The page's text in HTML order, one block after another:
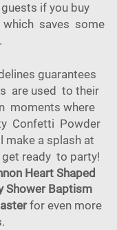
if you buy
saves some
guarantees
are used to their
moments where
Confetti Powder
make a splash at
ready to party!
Heart Shaped
Shower Baptism
for even more